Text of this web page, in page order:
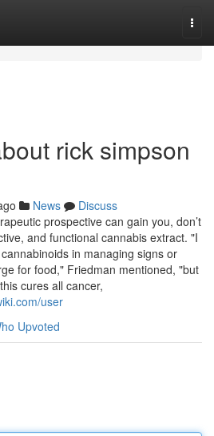
rick simpson
News
Discuss
prospective can gain you, don’t
and functional cannabis extract. "I
in managing signs or
for food," Friedman mentioned, "but
cures all cancer,
user
Upvoted